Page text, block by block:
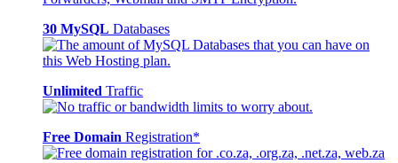
30 MySQL Databases
Unlimited Traffic
Free Domain Registration*